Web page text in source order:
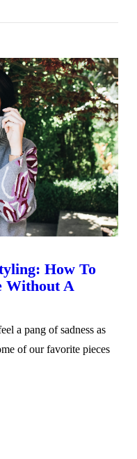
How To
Without A
a pang of sadness as
of our favorite pieces